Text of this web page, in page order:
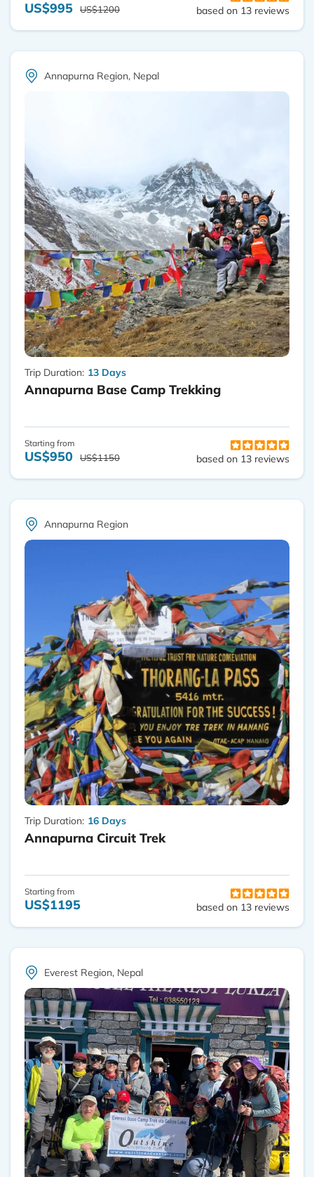
US$995 US$1200 based on 13 reviews
Annapurna Region, Nepal
Trip Duration: 13 Days
Annapurna Base Camp Trekking
Starting from
US$950 US$1150 based on 13 reviews
Annapurna Region
Trip Duration: 16 Days
Annapurna Circuit Trek
Starting from
US$1195 based on 13 reviews
Everest Region, Nepal